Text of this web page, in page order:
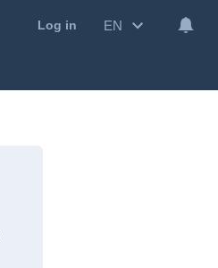
Log in EN